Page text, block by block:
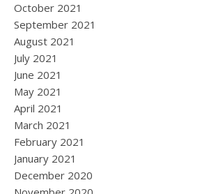
October 2021
September 2021
August 2021
July 2021
June 2021
May 2021
April 2021
March 2021
February 2021
January 2021
December 2020